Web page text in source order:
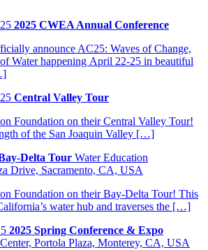
2025 CWEA Annual Conference
announce AC25: Waves of Change,
Water happening April 22-25 in beautiful
Central Valley Tour
Foundation on their Central Valley Tour!
of the San Joaquin Valley […]
Delta Tour Water Education
Drive, Sacramento, CA, USA
Foundation on their Bay-Delta Tour! This
water hub and traverses the […]
2025 Spring Conference & Expo
Portola Plaza, Monterey, CA, USA